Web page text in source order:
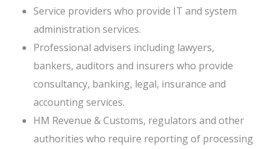
Service providers who provide IT and system
administration services.
Professional advisers including lawyers,
bankers, auditors and insurers who provide
consultancy, banking, legal, insurance and
accounting services.
HM Revenue & Customs, regulators and other
authorities who require reporting of processing